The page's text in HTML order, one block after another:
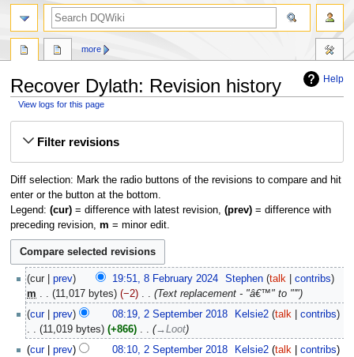
Help
Recover Dylath: Revision history
View logs for this page
Filter revisions
Diff selection: Mark the radio buttons of the revisions to compare and hit
enter or the button at the bottom.
Legend: (cur)= difference with latest revision, (prev)= difference with
preceding revision, m = minor edit.
February
2024
cur prev 19:51, 8 February 2024 Stephen talk
contribs
m
11,017 bytes −2 Text replacement - "â€™" to "'"
September
2018
cur prev 08:19, 2 September 2018 Kelsie2 talk
contribs
11,019 bytes
+866
→‎Loot
cur
prev 08:10, 2 September 2018 Kelsie2 talk
contribs
more
search